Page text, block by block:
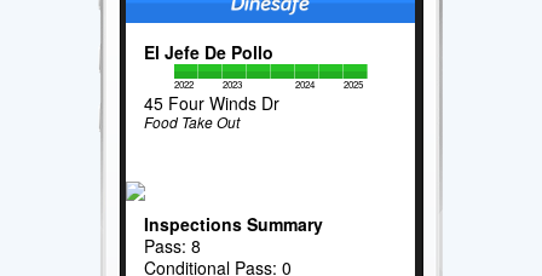
El Jefe De Pollo
2022 2023 2024 2025
45 Four Winds Dr
Food Take Out
Inspections Summary
Pass: 8
Conditional Pass: 0